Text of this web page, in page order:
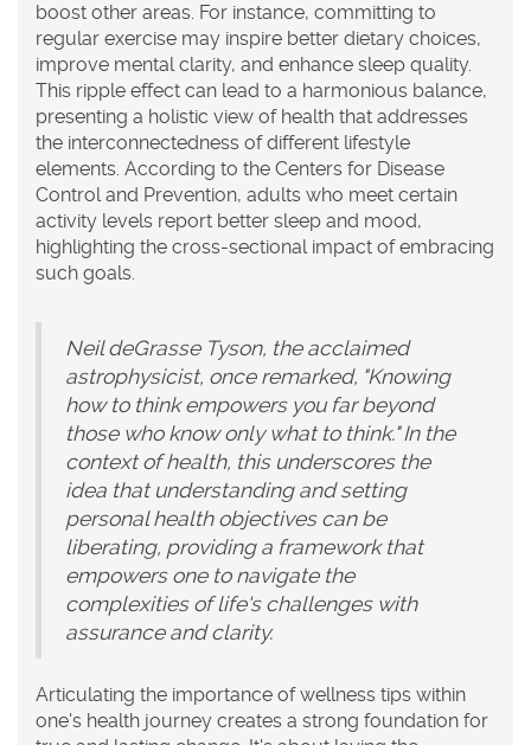
boost other areas. For instance, committing to
regular exercise may inspire better dietary choices,
improve mental clarity, and enhance sleep quality.
This ripple effect can lead to a harmonious balance,
presenting a holistic view of health that addresses
the interconnectedness of different lifestyle
elements. According to the Centers for Disease
Control and Prevention, adults who meet certain
activity levels report better sleep and mood,
highlighting the cross-sectional impact of embracing
such goals.
Neil deGrasse Tyson, the acclaimed
astrophysicist, once remarked, "Knowing
how to think empowers you far beyond
those who know only what to think." In the
context of health, this underscores the
idea that understanding and setting
personal health objectives can be
liberating, providing a framework that
empowers one to navigate the
complexities of life's challenges with
assurance and clarity.
Articulating the importance ofwellness tips within
one's health journey creates a strong foundation for